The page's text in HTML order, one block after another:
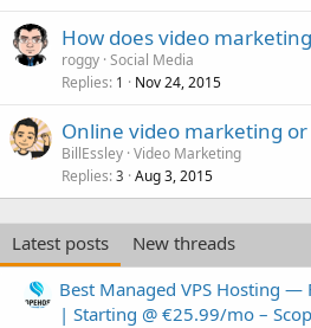
How does video
roggy Social Media
Replies 1 Nov 24, 2015
Online video marketing
BillEssley Video Marketing
Replies 3 Aug 3, 2015
Latest posts
New threads
Best Managed VPS Hosting —
| Starting @ €25.99/mo –